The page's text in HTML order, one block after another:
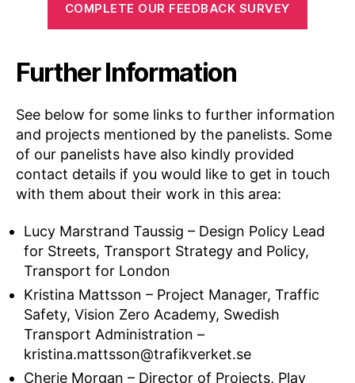
COMPLETE OUR FEEDBACK SURVEY
Further Information
See below for some links to further information
and projects mentioned by the panelists. Some
of our panelists have also kindly provided
contact details if you would like to get in touch
with them about their work in this area:
Lucy Marstrand Taussig – Design Policy Lead
for Streets, Transport Strategy and Policy,
Transport for London
Kristina Mattsson – Project Manager, Traffic
Safety, Vision Zero Academy, Swedish
Transport Administration –
kristina.mattsson@trafikverket.se
Cherie Morgan – Director of Projects, Play